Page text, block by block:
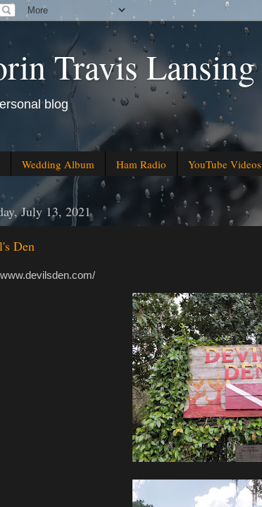
Travis Lansing
blog
Wedding Album Ham Radio YouTube Videos
July 13, 2021
Den